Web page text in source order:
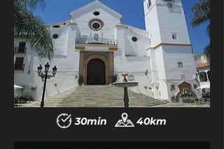
30min 40km